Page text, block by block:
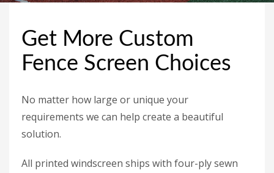
Get More Custom
Fence Screen Choices
No matter how large or unique your
requirements we can help create a beautiful
solution.
All printed windscreen ships with four-ply sewn